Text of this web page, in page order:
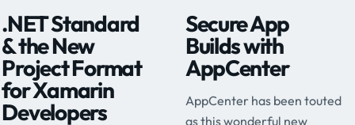
.NET Standard
& the New
Project Format
for Xamarin
Developers
Secure App
Builds with
AppCenter
AppCenter has been touted
as this wonderful new